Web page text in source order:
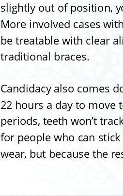
slightly out of position,
More involved cases
be treatable with clear
traditional braces.
Candidacy also comes
22 hours a day to move
periods, teeth won’t
for people who can
wear, but because the